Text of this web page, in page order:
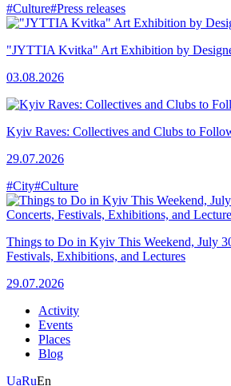
#Culture#Press releases
"JYTTIA Kvitka" Art Exhibition by
03.08.2026
Kyiv Raves: Collectives and Clubs to
29.07.2026
#City#Culture
Things to Do in Kyiv This Weekend, July
Festivals, Exhibitions, and Lectures
29.07.2026
Activity
Events
Places
Blog
UaRuEn